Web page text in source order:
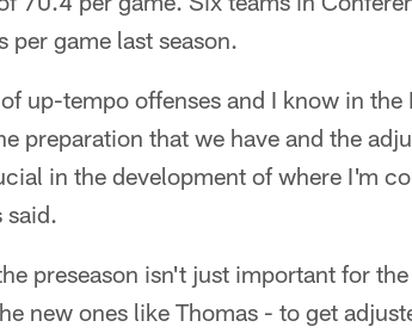
per game last season.
up-tempo offenses and I know in the
preparation that we have and the
in the development of where I'm
said.
preseason isn't just important for
new ones like Thomas - to get